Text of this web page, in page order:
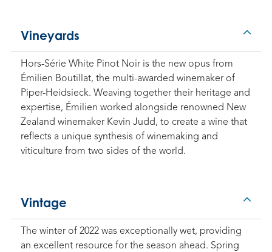
Vineyards
Hors-Série White Pinot Noir is the new opus from
Émilien Boutillat, the multi-awarded winemaker of
Piper-Heidsieck. Weaving together their heritage and
expertise, Émilien worked alongside renowned New
Zealand winemaker Kevin Judd, to create a wine that
reflects a unique synthesis of winemaking and
viticulture from two sides of the world.
Vintage
The winter of 2022 was exceptionally wet, providing
an excellent resource for the season ahead. Spring